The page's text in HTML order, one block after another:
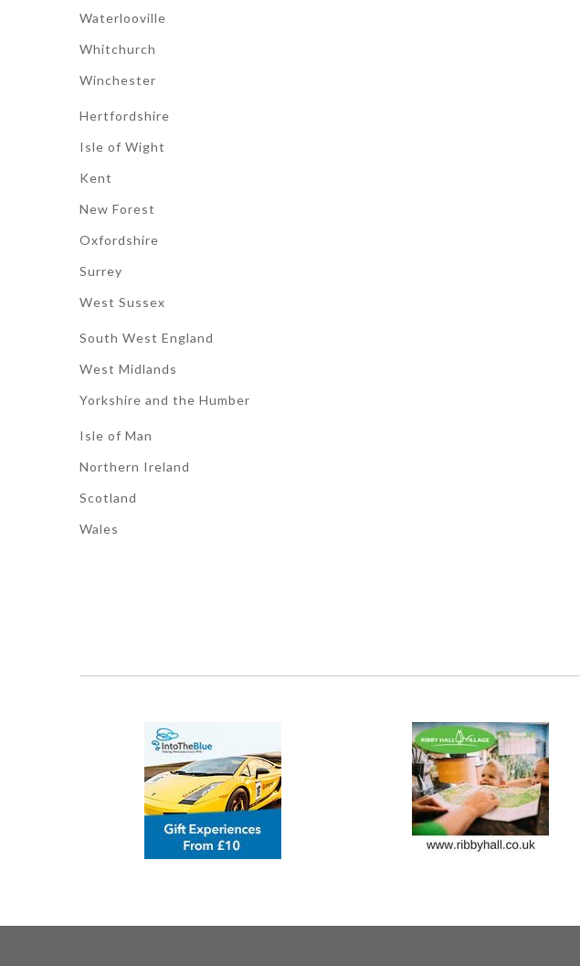
Waterlooville
Whitchurch
Winchester
Hertfordshire
Isle of Wight
Kent
New Forest
Oxfordshire
Surrey
West Sussex
South West England
West Midlands
Yorkshire and the Humber
Isle of Man
Northern Ireland
Scotland
Wales